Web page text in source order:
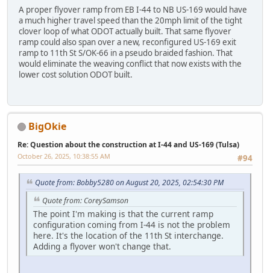
A proper flyover ramp from EB I-44 to NB US-169 would have
a much higher travel speed than the 20mph limit of the tight
clover loop of what ODOT actually built. That same flyover
ramp could also span over a new, reconfigured US-169 exit
ramp to 11th St S/OK-66 in a pseudo braided fashion. That
would eliminate the weaving conflict that now exists with the
lower cost solution ODOT built.
BigOkie
Re: Question about the construction at I-44 and US-169 (Tulsa)
#94
October 26, 2025, 10:38:55 AM
Quote from: Bobby5280 on August 20, 2025, 02:54:30 PM
Quote from: CoreySamson
The point I'm making is that the current ramp
configuration coming from I-44 is not the problem
here. It's the location of the 11th St interchange.
Adding a flyover won't change that.